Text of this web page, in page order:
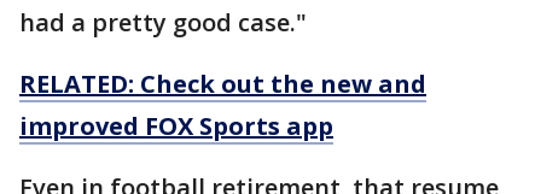
had a pretty good case."
RELATED: Check out the new and
improved FOX Sports app
Even in football retirement, that resume